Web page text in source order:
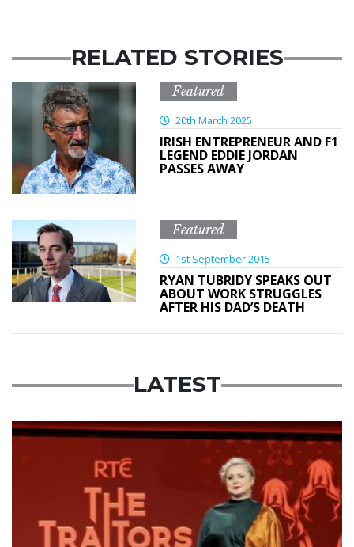
RELATED STORIES
Featured
20th March 2025
IRISH ENTREPRENEUR AND F1
LEGEND EDDIE JORDAN
PASSES AWAY
Featured
1st September 2015
RYAN TUBRIDY SPEAKS OUT
ABOUT WORK STRUGGLES
AFTER HIS DAD’S DEATH
LATEST
News